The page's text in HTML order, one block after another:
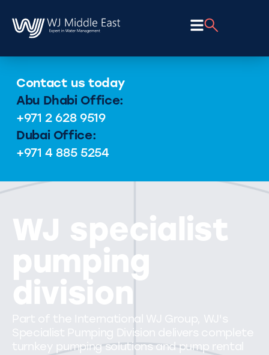
Contact us today
Abu Dhabi Office:
+971 2 628 9519
Dubai Office:
+971 4 885 5254
WJ specialist
pumping
division
Part of the International WJ Group, WJ's
Specialist Pumping Division delivers complete
turnkey pumping solutions and pump rental